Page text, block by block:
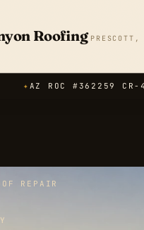
Roofing PRESCOTT,
✦ AZ ROC #362259 CR-
REPAIR